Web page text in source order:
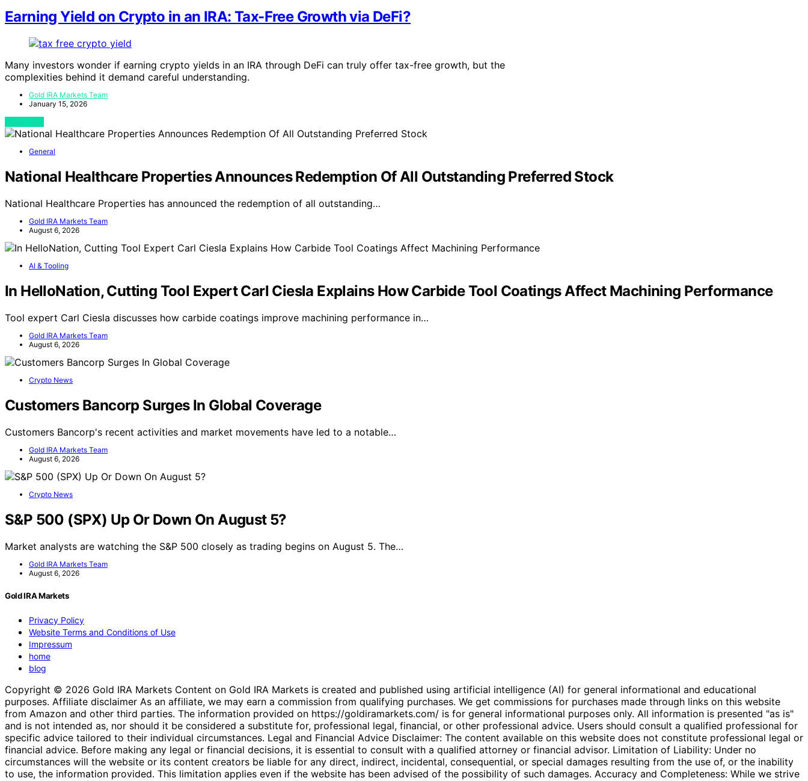
Earning Yield on Crypto in an IRA: Tax-Free Growth via DeFi?
Many investors wonder if earning crypto yields in an IRA through DeFi can truly offer tax-free growth, but the
complexities behind it demand careful understanding.
Gold IRA Markets Team
January 15, 2026
General
National Healthcare Properties Announces Redemption Of All Outstanding Preferred Stock
National Healthcare Properties has announced the redemption of all outstanding…
Gold IRA Markets Team
August 6, 2026
AI & Tooling
In HelloNation, Cutting Tool Expert Carl Ciesla Explains How Carbide Tool Coatings Affect Machining Performance
Tool expert Carl Ciesla discusses how carbide coatings improve machining performance in…
Gold IRA Markets Team
August 6, 2026
Crypto News
Customers Bancorp Surges In Global Coverage
Customers Bancorp's recent activities and market movements have led to a notable…
Gold IRA Markets Team
August 6, 2026
Crypto News
S&P 500 (SPX) Up Or Down On August 5?
Market analysts are watching the S&P 500 closely as trading begins on August 5. The…
Gold IRA Markets Team
August 6, 2026
Gold IRA Markets
Privacy Policy
Website Terms and Conditions of Use
Impressum
home
blog
Copyright © 2026 Gold IRA Markets Content on Gold IRA Markets is created and published using artificial intelligence (AI) for general informational and educational
purposes. Affiliate disclaimer As an affiliate, we may earn a commission from qualifying purchases. We get commissions for purchases made through links on this website
from Amazon and other third parties. The information provided on https://goldiramarkets.com/ is for general informational purposes only. All information is presented "as is"
and is not intended as, nor should it be considered a substitute for, professional legal, financial, or other professional advice. Users should consult a qualified professional for
specific advice tailored to their individual circumstances. Legal and Financial Advice Disclaimer: The content available on this website does not constitute professional legal or
financial advice. Before making any legal or financial decisions, it is essential to consult with a qualified attorney or financial advisor. Limitation of Liability: Under no
circumstances will the website or its content creators be liable for any direct, indirect, incidental, consequential, or special damages resulting from the use of, or the inability
to use, the information provided. This limitation applies even if the website has been advised of the possibility of such damages. Accuracy and Completeness: While we strive